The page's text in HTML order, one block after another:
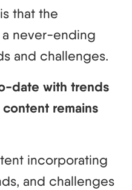
that the
a never-ending
and challenges.
date with trends
remains
incorporating
and challenges